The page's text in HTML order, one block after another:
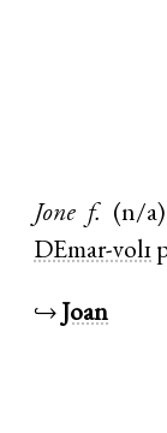
Jone f. (n/a)
DEmar-vol1
↪ Joan